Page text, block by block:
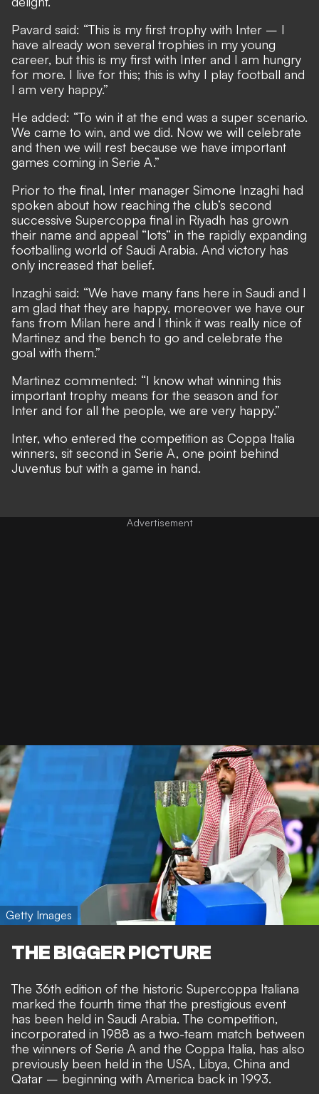
Pavard said: “This is my first trophy with Inter – I
have already won several trophies in my young
career, but this is my first with Inter and I am hungry
for more. I live for this; this is why I play football and
I am very happy.”
He added: “To win it at the end was a super scenario.
We came to win, and we did. Now we will celebrate
and then we will rest because we have important
games coming in Serie A.”
Prior to the final, Inter manager Simone Inzaghi had
spoken about how reaching the club’s second
successive Supercoppa final in Riyadh has grown
their name and appeal “lots” in the rapidly expanding
footballing world of Saudi Arabia. And victory has
only increased that belief.
Inzaghi said: “We have many fans here in Saudi and I
am glad that they are happy, moreover we have our
fans from Milan here and I think it was really nice of
Martinez and the bench to go and celebrate the
goal with them.”
Martinez commented: “I know what winning this
important trophy means for the season and for
Inter and for all the people, we are very happy.”
Inter, who entered the competition as Coppa Italia
winners, sit second in Serie A, one point behind
Juventus but with a game in hand.
Getty Images
THE BIGGER PICTURE
The 36th edition of the historic Supercoppa Italiana
marked the fourth time that the prestigious event
has been held in Saudi Arabia. The competition,
incorporated in 1988 as a two-team match between
the winners of Serie A and the Coppa Italia, has also
previously been held in the USA, Libya, China and
Qatar – beginning with America back in 1993.